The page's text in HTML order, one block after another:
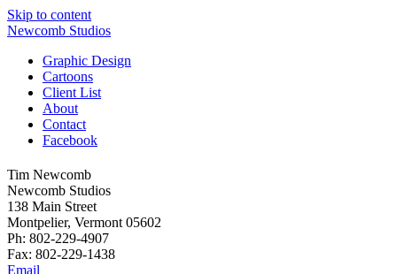
Skip to content
Newcomb Studios
Graphic Design
Cartoons
Client List
About
Contact
Facebook
Tim Newcomb
Newcomb Studios
138 Main Street
Montpelier, Vermont 05602
Ph: 802-229-4907
Fax: 802-229-1438
Email